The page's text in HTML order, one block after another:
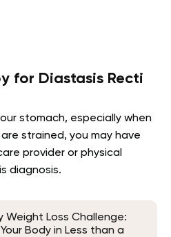
for Diastasis Recti
stomach, especially when
strained, you may have
provider or physical
diagnosis.
Weight Loss Challenge:
Body in Less than a